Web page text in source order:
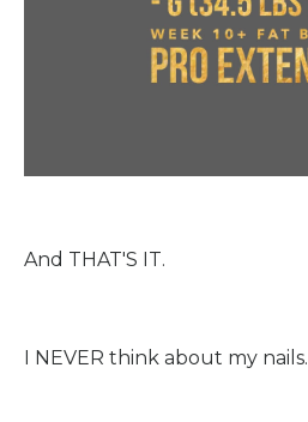
And THAT'S IT.
I NEVER think about my nails.